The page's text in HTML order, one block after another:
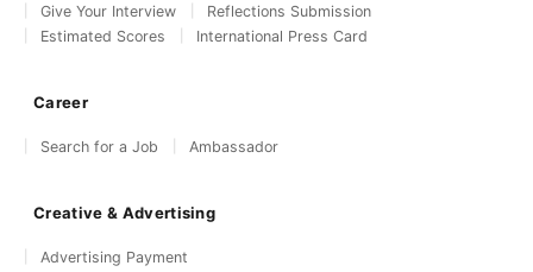
Give Your Interview
Reflections Submission
Estimated Scores
International Press Card
Career
Search for a Job Ambassador
Creative & Advertising
Advertising Payment